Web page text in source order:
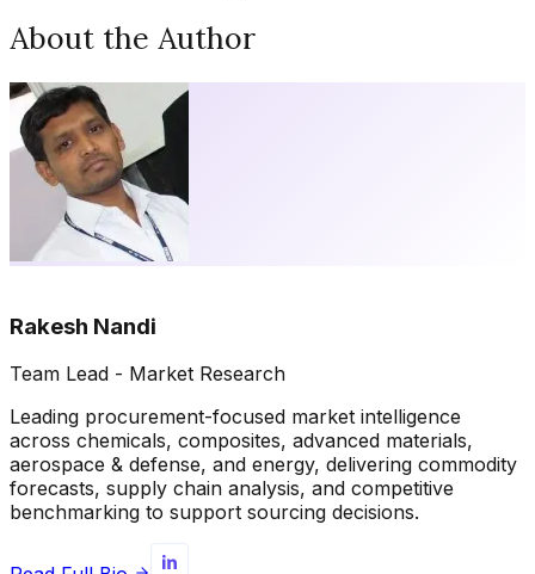
About the Author
Rakesh Nandi
Team Lead - Market Research
Leading procurement-focused market intelligence
across chemicals, composites, advanced materials,
aerospace & defense, and energy, delivering commodity
forecasts, supply chain analysis, and competitive
benchmarking to support sourcing decisions.